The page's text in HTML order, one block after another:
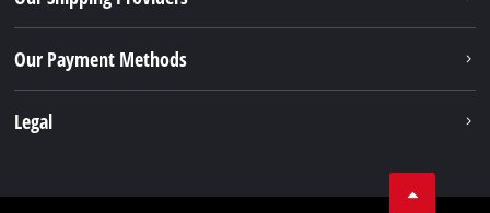
Our Payment Methods
Legal